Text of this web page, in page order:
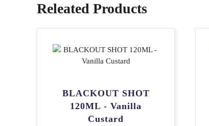
Releated Products
BLACKOUT SHOT
120ML - Vanilla
Custard